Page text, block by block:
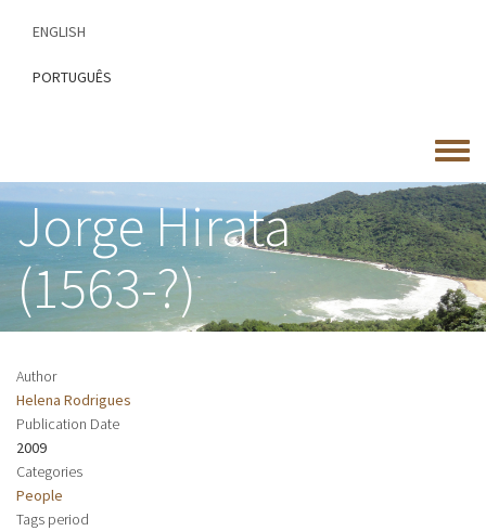
content
ENGLISH
PORTUGUÊS
Toggle
menu
Jorge Hirata
(1563-?)
Author
Helena Rodrigues
Publication Date
2009
Categories
People
Tags period